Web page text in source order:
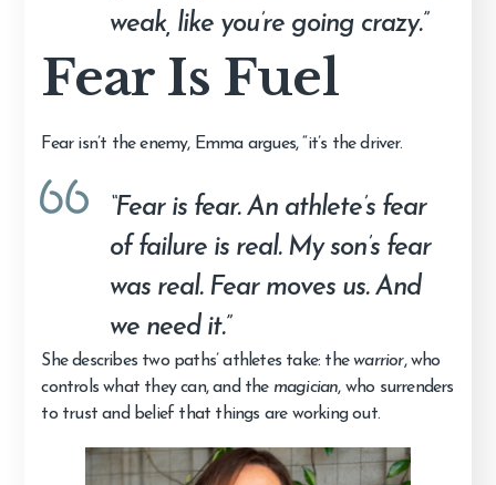
weak, like you’re going crazy.”
Fear Is Fuel
Fear isn’t the enemy, Emma argues, “it’s the driver.
“Fear is fear. An athlete’s fear
of failure is real. My son’s fear
was real. Fear moves us. And
we need it.”
She describes two paths’ athletes take: thewarrior, who
controls what they can, and the magician, who surrenders
to trust and belief that things are working out.